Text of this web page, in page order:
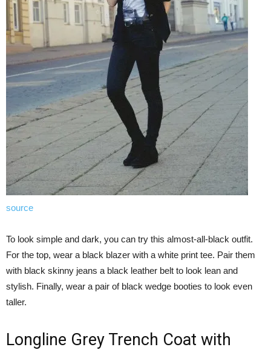
source
To look simple and dark, you can try this almost-all-black outfit.
For the top, wear a black blazer with a white print tee. Pair them
with black skinny jeans a black leather belt to look lean and
stylish. Finally, wear a pair of black wedge booties to look even
taller.
Longline Grey Trench Coat with